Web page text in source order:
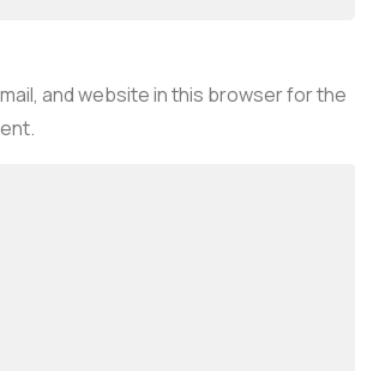
and website in this browser for the